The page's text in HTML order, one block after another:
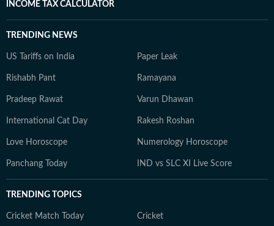
INCOME TAX CALCULATOR
TRENDING NEWS
US Tariffs on India Paper Leak
Rishabh Pant Ramayana
Pradeep Rawat Varun Dhawan
International Cat Day Rakesh Roshan
Love Horoscope Numerology Horoscope
Panchang Today IND vs SLC XI Live Score
TRENDING TOPICS
Cricket Match Today Cricket